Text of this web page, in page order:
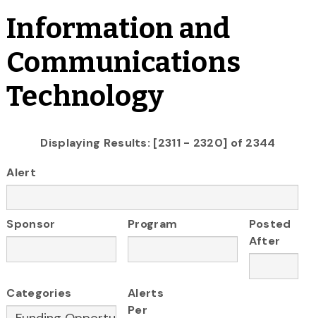
Information and
Communications
Technology
Displaying Results: [2311 - 2320] of 2344
Alert
Sponsor Program
Posted
After
Categories
Alerts
Per